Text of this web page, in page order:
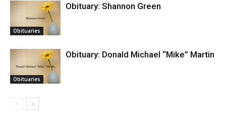
Obituaries
Obituary: Shannon Green
Obituaries
Obituary: Donald Michael “Mike” Martin